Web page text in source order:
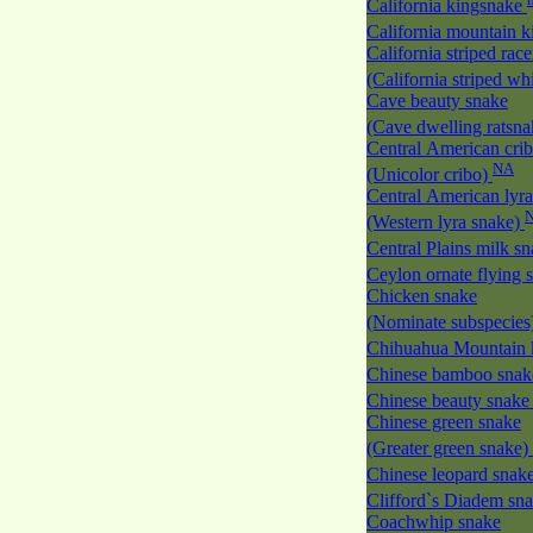
California kingsnake
California mountain
California striped
(California striped
Cave beauty snake
(Cave dwelling
Central American
(Unicolor cribo) NA
Central American
(Western lyra snake)
Central Plains milk
Ceylon ornate flying
Chicken snake
(Nominate
Chihuahua Mountain
Chinese bamboo
Chinese beauty snake
Chinese green snake
(Greater green snake)
Chinese leopard
Clifford`s Diadem
Coachwhip snake